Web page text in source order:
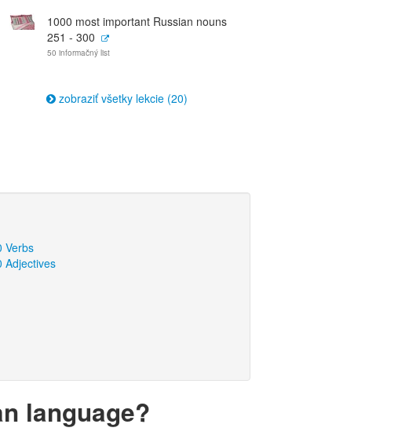
1000 most important Russian nouns
251 - 300
50 informačný list
zobraziť všetky lekcie (20)
Verbs
Adjectives
language?